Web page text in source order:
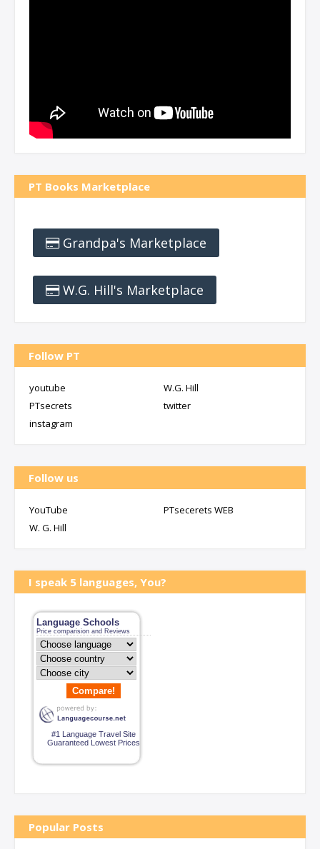
PT Books Marketplace
Grandpa's Marketplace
W.G. Hill's Marketplace
Follow PT
youtube
W.G. Hill
PTsecrets
twitter
instagram
Follow us
YouTube
PTsecerets WEB
W. G. Hill
I speak 5 languages, You?
Language Schools
Price comparision and Reviews
Compare!
#1 Language Travel Site
Guaranteed Lowest Prices
Popular Posts